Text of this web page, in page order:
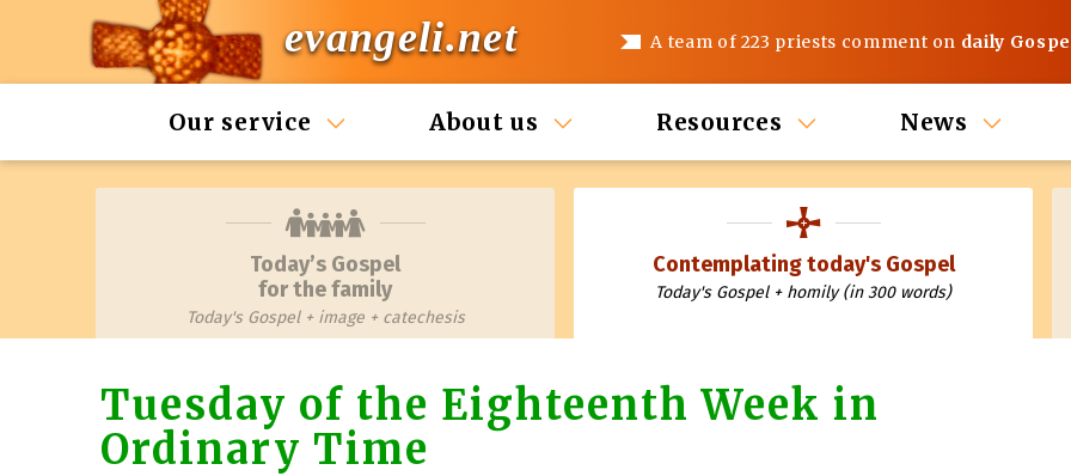
evangeli.net A team of 223 priests comment on daily
Our service About us Resources News
Today’s Gospel
for the family
Today's Gospel + image + catechesis
Contemplating today's Gospel
Today's Gospel + homily (in 300 words)
Tuesday of the Eighteenth Week in
Ordinary Time